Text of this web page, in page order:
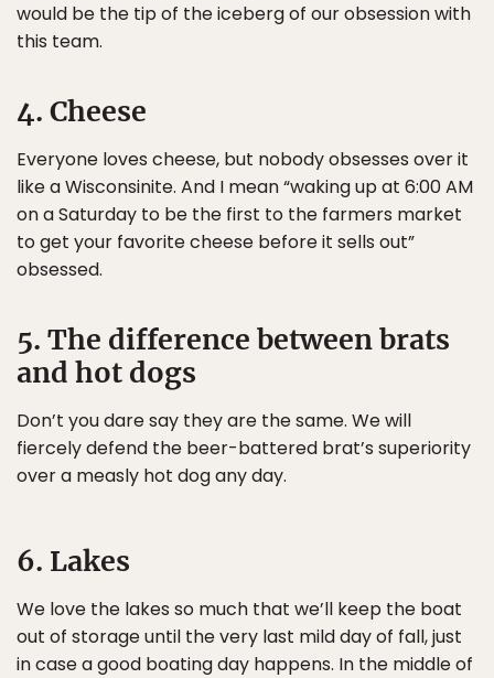
would be the tip of the iceberg of our obsession with
this team.
4. Cheese
Everyone loves cheese, but nobody obsesses over it
like a Wisconsinite. And I mean “waking up at 6:00 AM
on a Saturday to be the first to the farmers market
to get your favorite cheese before it sells out”
obsessed.
5. The difference between brats
and hot dogs
Don’t you dare say they are the same. We will
fiercely defend the beer-battered brat’s superiority
over a measly hot dog any day.
6. Lakes
We love the lakes so much that we’ll keep the boat
out of storage until the very last mild day of fall, just
in case a good boating day happens. In the middle of